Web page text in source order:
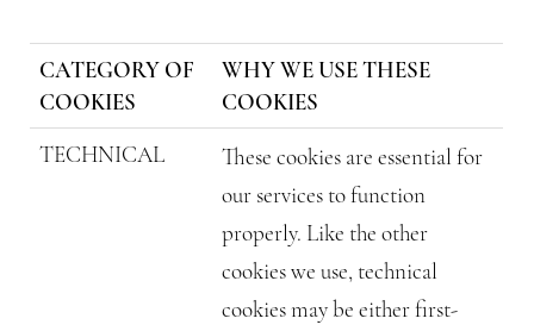
CATEGORY OF
COOKIES
WHY WE USE THESE
COOKIES
TECHNICAL
These cookies are essential for
our services to function
properly. Like the other
cookies we use, technical
cookies may be either first-